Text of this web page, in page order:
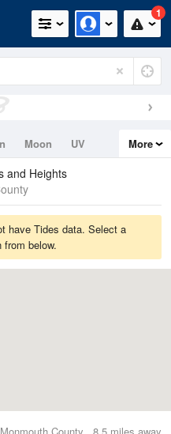
1
Moon
UV
More
and Heights
have Tides data. Select a
from below.